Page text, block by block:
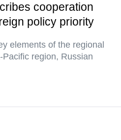
cooperation
policy priority
elements of the regional
region, Russian